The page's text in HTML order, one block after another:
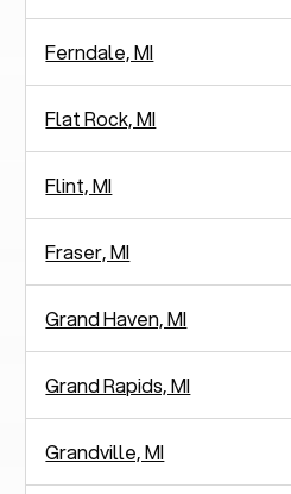
Ferndale, MI
Flat Rock, MI
Flint, MI
Fraser, MI
Grand Haven, MI
Grand Rapids, MI
Grandville, MI